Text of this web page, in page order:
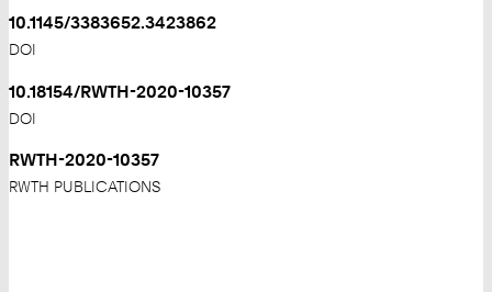
10.1145/3383652.3423862
DOI
10.18154/RWTH-2020-10357
DOI
RWTH-2020-10357
RWTH PUBLICATIONS